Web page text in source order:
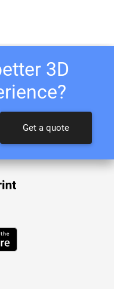
3D
Get a quote